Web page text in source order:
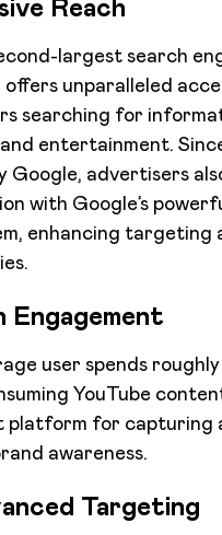
Reach
largest search
offers unparalleled
searching for
entertainment.
Google, advertisers
with Google’s
enhancing targeting
Engagement
user spends roughly
YouTube
platform for capturing
awareness.
Targeting